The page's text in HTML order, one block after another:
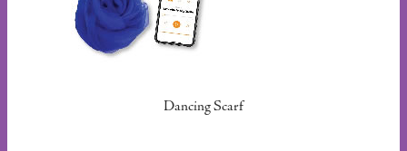
Dancing Scarf